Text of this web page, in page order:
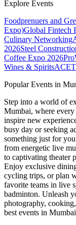
Explore Events
Foodprenuers and
Expo)Global Fintech
Culinary Networking
2026Steel
Coffee Expo 2026
Wines & Spirits
Popular Events in
Step into a world of
Mumbai, where
inspire new
busy day or seeking
something just for
from energetic live
to captivating theater
Enjoy exclusive
cycling trips, or plan
favorite teams in live
badminton. Unleash
photography,
best events in Mumbai